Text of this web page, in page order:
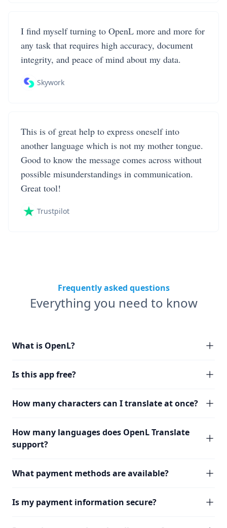
I find myself turning to OpenL more and more for
any task that requires high accuracy, document
integrity, and peace of mind about my data.
Skywork
This is of great help to express oneself into
another language which is not my mother tongue.
Good to know the message comes across without
possible misunderstandings in communication.
Great tool!
Trustpilot
Frequently asked questions
Everything you need to know
What is OpenL?
Is this app free?
How many characters can I translate at once?
How many languages does OpenL Translate
support?
What payment methods are available?
Is my payment information secure?